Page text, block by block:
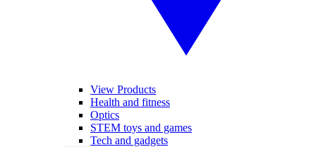
View Products
Health and fitness
Optics
STEM toys and games
Tech and gadgets